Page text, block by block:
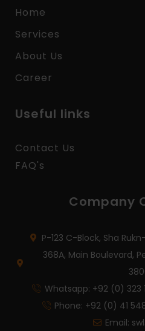
Home
Services
About Us
Career
Useful links
Contact Us
FAQ's
Company
P-123 C-Block, Sha
368A, Main Boulevard,
Whatsapp: +92 (0) 323
Phone: +92 (0) 41
Email: